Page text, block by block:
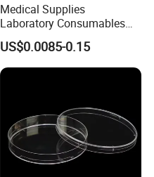
Medical Supplies
Laboratory Consumables
Plastic Color Cuvette for
Sample Test
US$0.0085-0.15